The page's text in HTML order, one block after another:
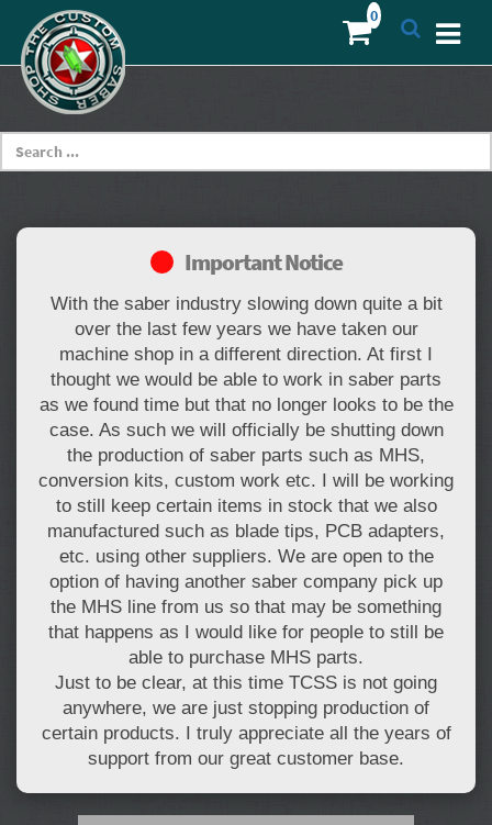
Important Notice
With the saber industry slowing down quite a bit
over the last few years we have taken our
machine shop in a different direction. At first I
thought we would be able to work in saber parts
as we found time but that no longer looks to be the
case. As such we will officially be shutting down
the production of saber parts such as MHS,
conversion kits, custom work etc. I will be working
to still keep certain items in stock that we also
manufactured such as blade tips, PCB adapters,
etc. using other suppliers. We are open to the
option of having another saber company pick up
the MHS line from us so that may be something
that happens as I would like for people to still be
able to purchase MHS parts.
Just to be clear, at this time TCSS is not going
anywhere, we are just stopping production of
certain products. I truly appreciate all the years of
support from our great customer base.